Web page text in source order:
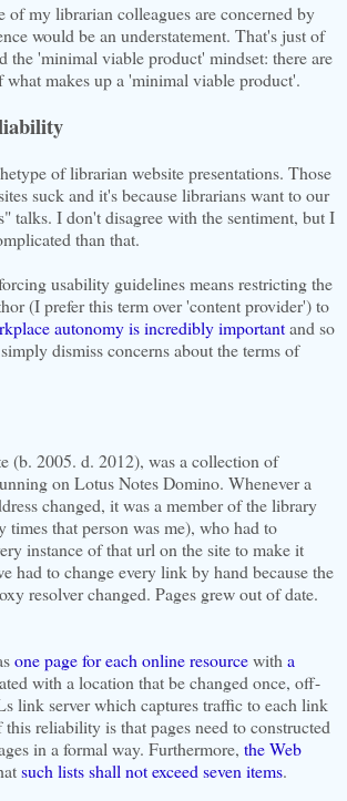
of my librarian colleagues are concerned by
would be an understatement. That's just of
the 'minimal viable product' mindset: there are
makes up a 'minimal viable product'.
of librarian website presentations. Those
suck and it's because librarians want to our
talks. I don't disagree with the sentiment, but I
than that.
usability guidelines means restricting the
(I prefer this term over 'content provider') to
autonomy is incredibly importantand so
dismiss concerns about the terms of
(b. 2005. d. 2012), was a collection of
on Lotus Notes Domino. Whenever a
changed, it was a member of the library
times that person was me), who had to
instance of that url on the site to make it
had to change every link by hand because the
resolver changed. Pages grew out of date.
one page for each online resourcewith a
with a location that be changed once, off-
link server which captures traffic to each link
reliability is that pages need to constructed
in a formal way. Furthermore, the Web
such lists shall not exceed seven items.